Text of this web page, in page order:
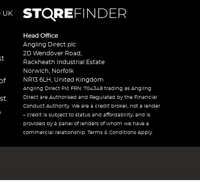
UK
Head Office
Angling Direct plc
2D Wendover Road,
Rackheath Industrial Estate
Norwich, Norfolk
NR13 6LH, United Kingdom
Angling Direct Plc FRN: 704348 trading as Angling
Direct are Authorised and Regulated by the Financial
Conduct Authority. We are a credit broker, not a lender
– credit is subject to status and affordability, and is
provided by a panel of lenders of whom we have a
commercial relationship. Terms & Conditions Apply.